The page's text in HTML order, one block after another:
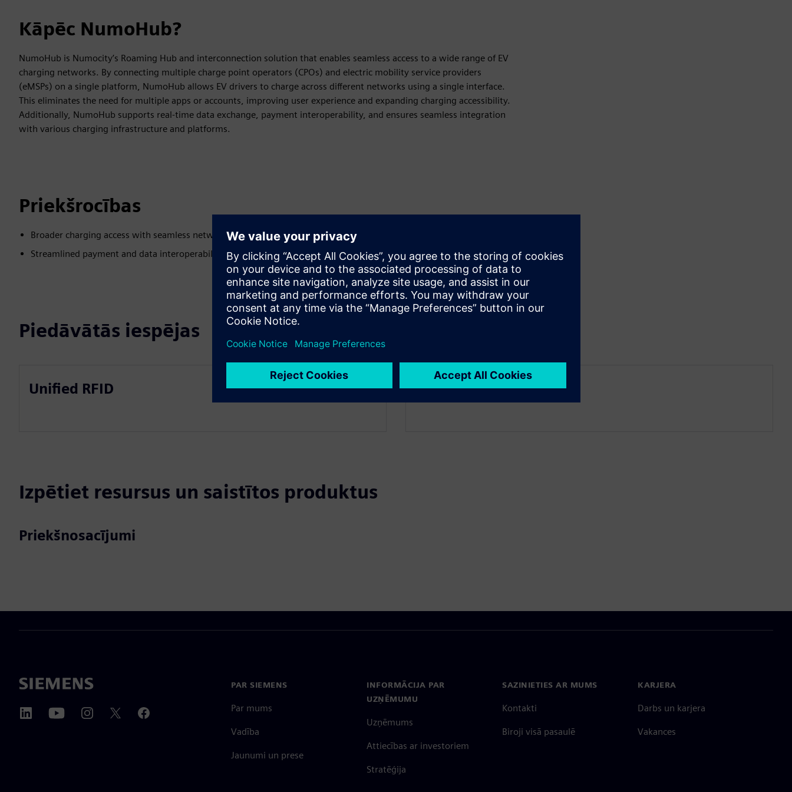
Kāpēc NumoHub?
NumoHub is Numocity’s Roaming Hub and interconnection solution that enables seamless access to a wide range of EV
charging networks. By connecting multiple charge point operators (CPOs) and electric mobility service providers
(eMSPs) on a single platform, NumoHub allows EV drivers to charge across different networks using a single interface.
This eliminates the need for multiple apps or accounts, improving user experience and expanding charging accessibility.
Additionally, NumoHub supports real-time data exchange, payment interoperability, and ensures seamless integration
with various charging infrastructure and platforms.
Priekšrocības
Broader charging access with seamless network integration
Streamlined payment and data interoperability
Piedāvātās iespējas
Unified RFID API Integration
Izpētiet resursus un saistītos produktus
Priekšnosacījumi
PAR SIEMENS
Par mums
Vadība
Jaunumi un prese
INFORMĀCIJA PAR
UZŅĒMUMU
Uzņēmums
Attiecības ar investoriem
Stratēģija
SAZINIETIES AR MUMS
Kontakti
Biroji visā pasaulē
KARJERA
Darbs un karjera
Vakances